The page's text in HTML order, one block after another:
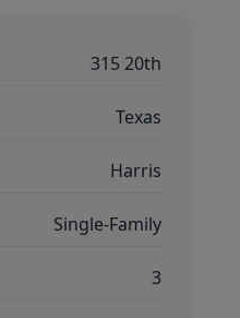
315 20th
Texas
Harris
Single-Family
3